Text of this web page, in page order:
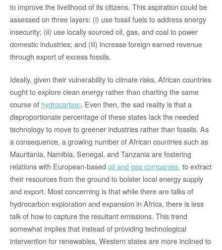
to improve the livelihood of its citizens. This aspiration could be
assessed on three layers: (i) use fossil fuels to address energy
insecurity; (ii) use locally sourced oil, gas, and coal to power
domestic industries; and (iii) increase foreign earned revenue
through export of excess fossils.
Ideally, given their vulnerability to climate risks, African countries
ought to explore clean energy rather than charting the same
course of hydrocarbon. Even then, the sad reality is that a
disproportionate percentage of these states lack the needed
technology to move to greener industries rather than fossils. As
a consequence, a growing number of African countries such as
Mauritania, Namibia, Senegal, and Tanzania are fostering
relations with European-based oil and gas companies to extract
their resources from the ground to bolster local energy supply
and export. Most concerning is that while there are talks of
hydrocarbon exploration and expansion in Africa, there is less
talk of how to capture the resultant emissions. This trend
somewhat implies that instead of providing technological
intervention for renewables, Western states are more inclined to